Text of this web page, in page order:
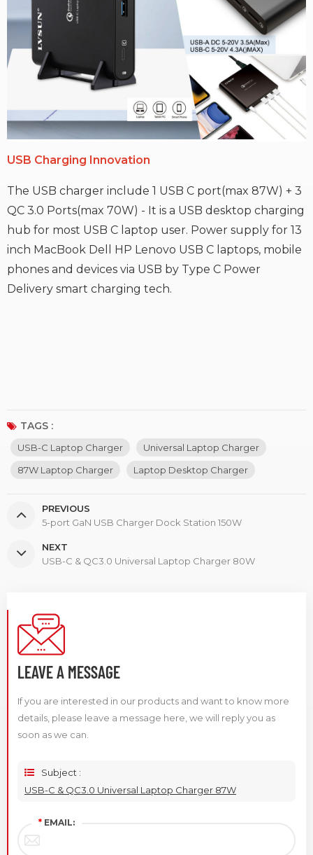
USB Charging Innovation
The USB charger include 1 USB C port(max 87W) + 3
QC 3.0 Ports(max 70W) - It is a USB desktop charging
hub for most USB C laptop user. Power supply for 13
inch MacBook Dell HP Lenovo USB C laptops, mobile
phones and devices via USB by Type C Power
Delivery smart charging tech.
TAGS :
USB-C Laptop Charger
Universal Laptop Charger
87W Laptop Charger
Laptop Desktop Charger
PREVIOUS
5-port GaN USB Charger Dock Station 150W
NEXT
USB-C & QC3.0 Universal Laptop Charger 80W
LEAVE A MESSAGE
If you are interested in our products and want to know more
details, please leave a message here, we will reply you as
soon as we can.
Subject :
USB-C & QC3.0 Universal Laptop Charger 87W
* EMAIL: